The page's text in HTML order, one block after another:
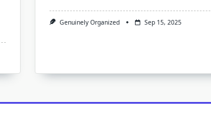
Genuinely Organized Sep 15, 2025